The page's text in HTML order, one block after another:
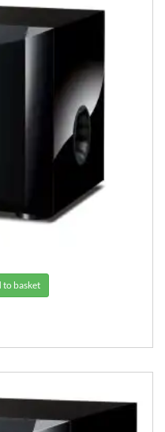
to basket